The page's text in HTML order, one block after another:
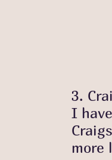
All
3.
I
more